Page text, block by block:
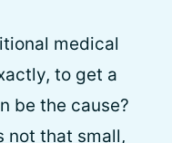
medical
to get a
be the cause?
not that small,